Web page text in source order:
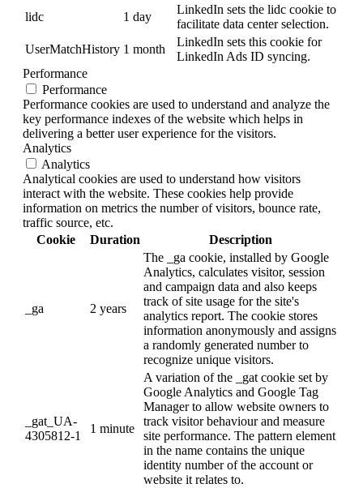
lidc
1 day
LinkedIn sets the lidc cookie to
facilitate data center selection.
UserMatchHistory 1 month
LinkedIn sets this cookie for
LinkedIn Ads ID syncing.
Performance
Performance
Performance cookies are used to understand and analyze the
key performance indexes of the website which helps in
delivering a better user experience for the visitors.
Analytics
Analytics
Analytical cookies are used to understand how visitors
interact with the website. These cookies help provide
information on metrics the number of visitors, bounce rate,
traffic source, etc.
Cookie
Duration Description
_ga 2 years
The _ga cookie, installed by Google
Analytics, calculates visitor, session
and campaign data and also keeps
track of site usage for the site's
analytics report. The cookie stores
information anonymously and assigns
a randomly generated number to
recognize unique visitors.
_gat_UA-
4305812-1
1 minute
A variation of the _gat cookie set by
Google Analytics and Google Tag
Manager to allow website owners to
track visitor behaviour and measure
site performance. The pattern element
in the name contains the unique
identity number of the account or
website it relates to.